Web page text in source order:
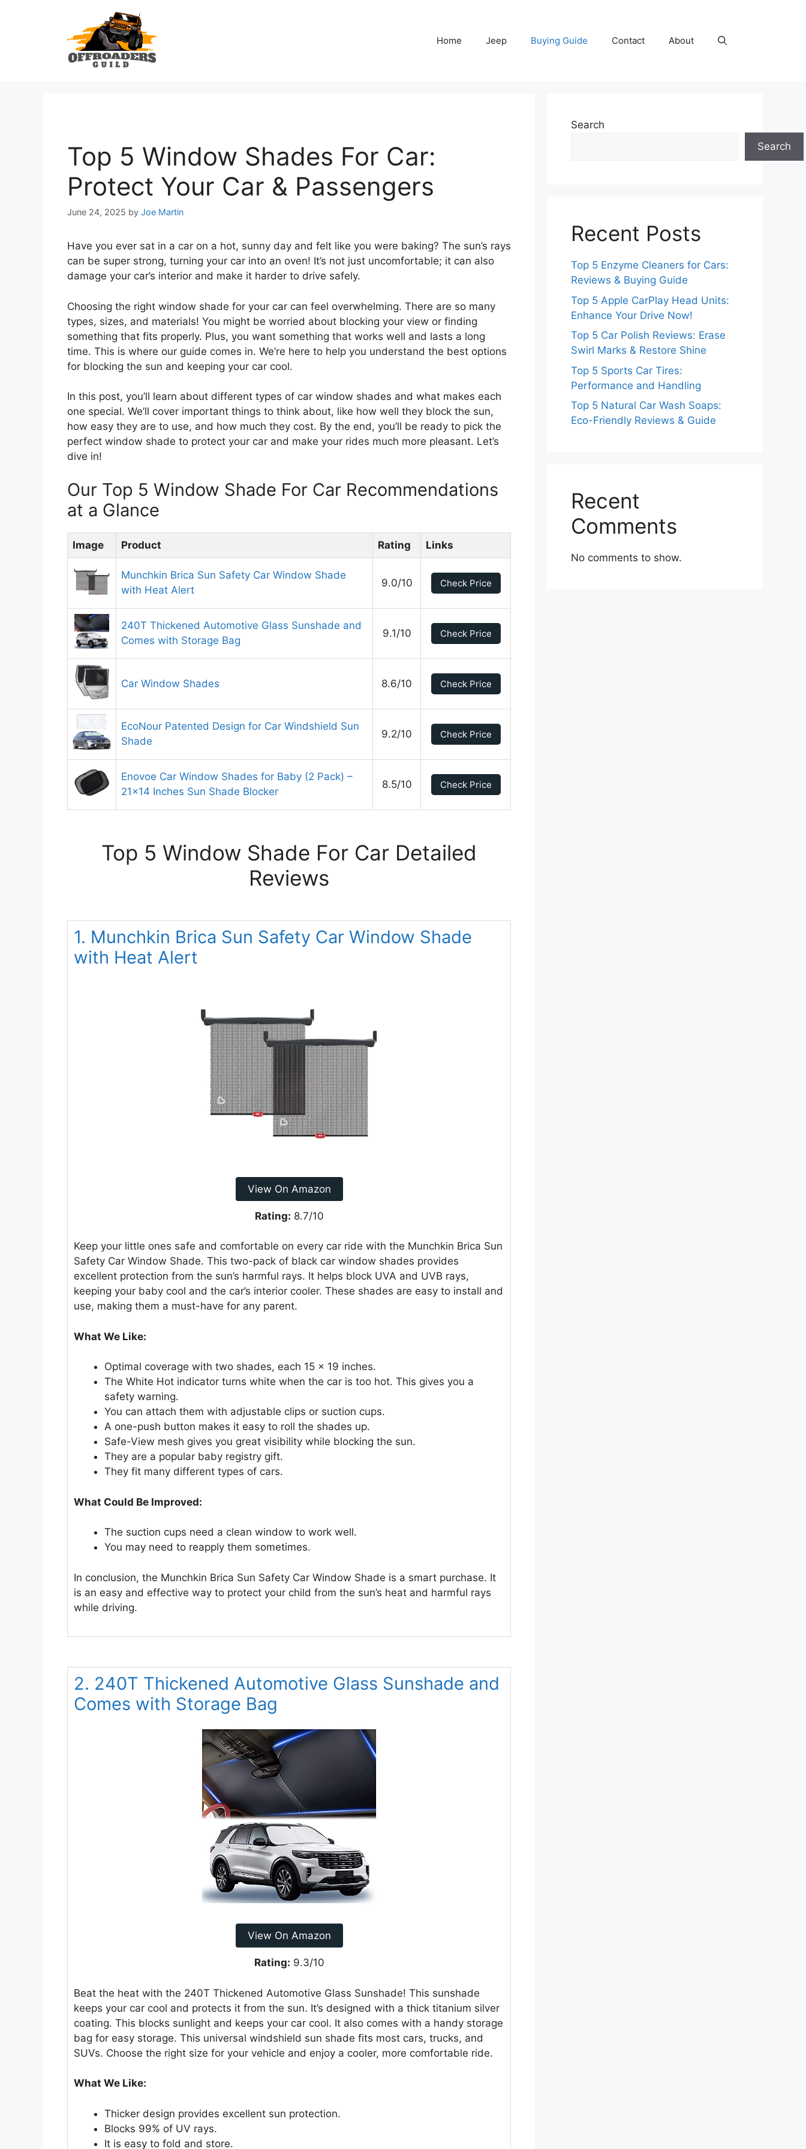
Home Jeep Buying Guide Contact About
Top 5 Window Shades For Car:
Protect Your Car & Passengers
June 24, 2025 by Joe Martin
Have you ever sat in a car on a hot, sunny day and felt like you were baking? The sun’s rays
can be super strong, turning your car into an oven! It’s not just uncomfortable; it can also
damage your car’s interior and make it harder to drive safely.
Choosing the right window shade for your car can feel overwhelming. There are so many
types, sizes, and materials! You might be worried about blocking your view or finding
something that fits properly. Plus, you want something that works well and lasts a long
time. This is where our guide comes in. We’re here to help you understand the best options
for blocking the sun and keeping your car cool.
In this post, you’ll learn about different types of car window shades and what makes each
one special. We’ll cover important things to think about, like how well they block the sun,
how easy they are to use, and how much they cost. By the end, you’ll be ready to pick the
perfect window shade to protect your car and make your rides much more pleasant. Let’s
dive in!
Our Top 5 Window Shade For Car Recommendations
at a Glance
Image Product Rating Links
Munchkin Brica Sun Safety Car Window Shade
with Heat Alert
9.0/10 Check Price
240T Thickened Automotive Glass Sunshade and
Comes with Storage Bag
9.1/10 Check Price
Car Window Shades 8.6/10 Check Price
EcoNour Patented Design for Car Windshield Sun
Shade
9.2/10 Check Price
Enovoe Car Window Shades for Baby (2 Pack) –
21×14 Inches Sun Shade Blocker
8.5/10 Check Price
Top 5 Window Shade For Car Detailed
Reviews
1. Munchkin Brica Sun Safety Car Window Shade
with Heat Alert
View On Amazon
Rating: 8.7/10
Keep your little ones safe and comfortable on every car ride with the Munchkin Brica Sun
Safety Car Window Shade. This two-pack of black car window shades provides
excellent protection from the sun’s harmful rays. It helps block UVA and UVB rays,
keeping your baby cool and the car’s interior cooler. These shades are easy to install and
use, making them a must-have for any parent.
What We Like:
Optimal coverage with two shades, each 15 x 19 inches.
The White Hot indicator turns white when the car is too hot. This gives you a
safety warning.
You can attach them with adjustable clips or suction cups.
A one-push button makes it easy to roll the shades up.
Safe-View mesh gives you great visibility while blocking the sun.
They are a popular baby registry gift.
They fit many different types of cars.
What Could Be Improved:
The suction cups need a clean window to work well.
You may need to reapply them sometimes.
In conclusion, the Munchkin Brica Sun Safety Car Window Shade is a smart purchase. It
is an easy and effective way to protect your child from the sun’s heat and harmful rays
while driving.
2. 240T Thickened Automotive Glass Sunshade and
Comes with Storage Bag
View On Amazon
Rating: 9.3/10
Beat the heat with the 240T Thickened Automotive Glass Sunshade! This sunshade
keeps your car cool and protects it from the sun. It’s designed with a thick titanium silver
coating. This blocks sunlight and keeps your car cool. It also comes with a handy storage
bag for easy storage. This universal windshield sun shade fits most cars, trucks, and
SUVs. Choose the right size for your vehicle and enjoy a cooler, more comfortable ride.
What We Like:
Thicker design provides excellent sun protection.
Blocks 99% of UV rays.
It is easy to fold and store.
Search
Search
Recent Posts
Top 5 Enzyme Cleaners for Cars:
Reviews & Buying Guide
Top 5 Apple CarPlay Head Units:
Enhance Your Drive Now!
Top 5 Car Polish Reviews: Erase
Swirl Marks & Restore Shine
Top 5 Sports Car Tires:
Performance and Handling
Top 5 Natural Car Wash Soaps:
Eco-Friendly Reviews & Guide
Recent
Comments
No comments to show.